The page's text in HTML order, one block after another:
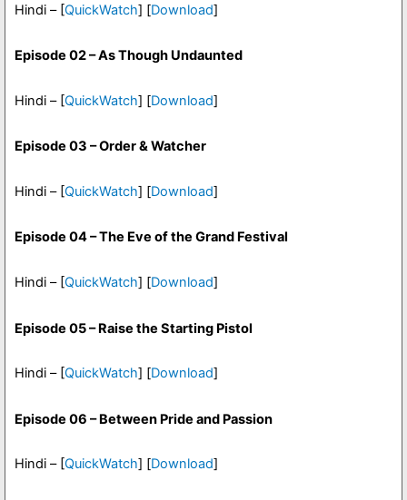
Hindi – [QuickWatch] [Download]
Episode 02 – As Though Undaunted
Hindi – [QuickWatch] [Download]
Episode 03 – Order & Watcher
Hindi – [QuickWatch] [Download]
Episode 04 – The Eve of the Grand Festival
Hindi – [QuickWatch] [Download]
Episode 05 – Raise the Starting Pistol
Hindi – [QuickWatch] [Download]
Episode 06 – Between Pride and Passion
Hindi – [QuickWatch] [Download]